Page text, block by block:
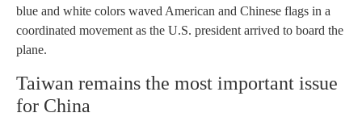
blue and white colors waved American and Chinese flags in a
coordinated movement as the U.S. president arrived to board the
plane.
Taiwan remains the most important issue
for China